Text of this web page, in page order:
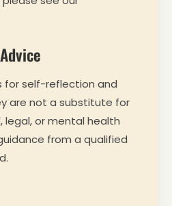
for self-reflection and
are not a substitute for
legal, or mental health
from a qualified